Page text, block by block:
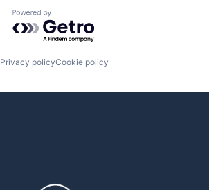
Powered by Getro.com
Privacy policyCookie policy